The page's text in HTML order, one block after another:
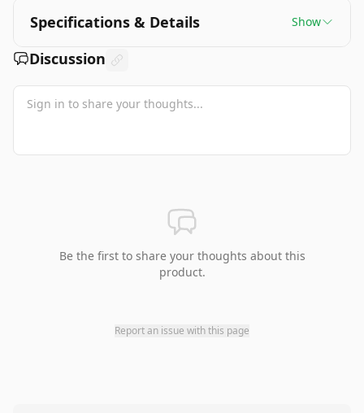
Specifications & Details Show
Discussion
Be the first to share your thoughts about this
product.
Report an issue with this page